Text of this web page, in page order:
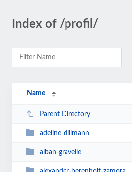
Index of /profil/
Name
Parent Directory
adeline-dillmann
alban-gravelle